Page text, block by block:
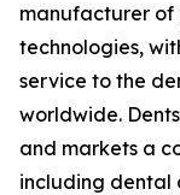
manufacturer of
technologies,
service to the
worldwide.
and markets a
including dental